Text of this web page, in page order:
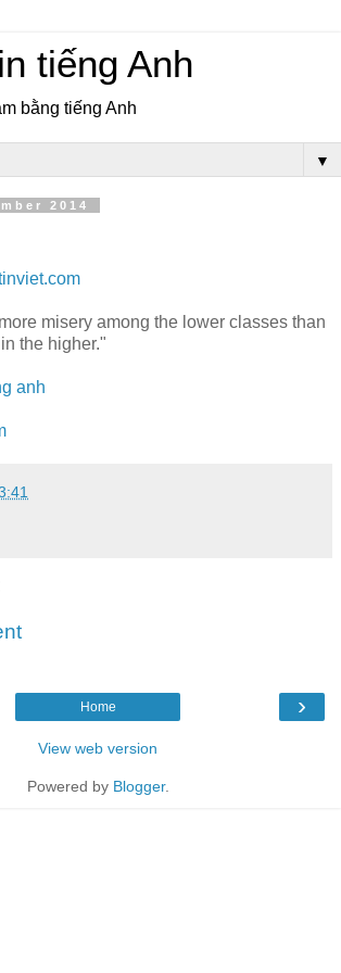
tiếng Anh
bằng tiếng Anh
▼
2014
misery among the lower classes than
the higher."
anh
›
Home
View web version
Powered by Blogger.